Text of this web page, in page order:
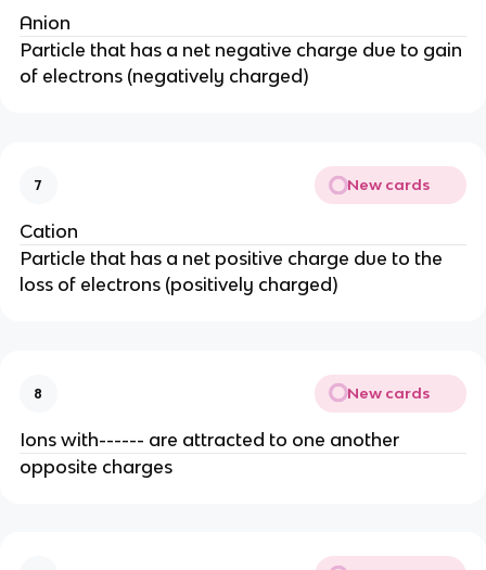
Anion
Particle that has a net negative charge due to gain
of electrons (negatively charged)
7 New cards
Cation
Particle that has a net positive charge due to the
loss of electrons (positively charged)
8 New cards
Ions with------ are attracted to one another
opposite charges